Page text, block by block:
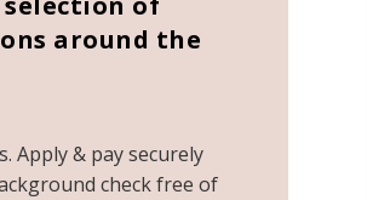
around the
Apply & pay securely
check free of